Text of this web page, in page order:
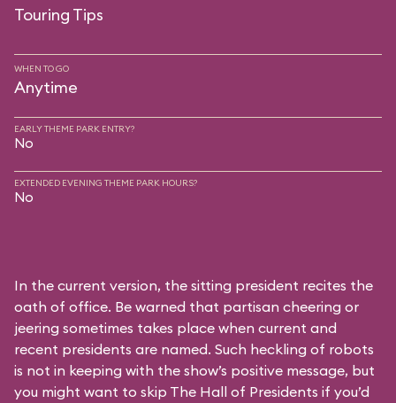
Touring Tips
WHEN TO GO
Anytime
EARLY THEME PARK ENTRY?
No
EXTENDED EVENING THEME PARK HOURS?
No
In the current version, the sitting president recites the
oath of office. Be warned that partisan cheering or
jeering sometimes takes place when current and
recent presidents are named. Such heckling of robots
is not in keeping with the show’s positive message, but
you might want to skip The Hall of Presidents if you’d